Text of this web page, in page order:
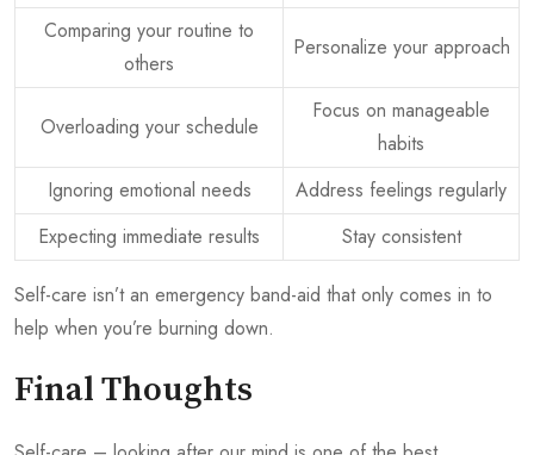
Comparing your routine to
others
Personalize your approach
Overloading your schedule
Focus on manageable
habits
Ignoring emotional needs
Address feelings regularly
Expecting immediate results
Stay consistent
Self-care isn’t an emergency band-aid that only comes in to
help when you’re burning down.
Final Thoughts